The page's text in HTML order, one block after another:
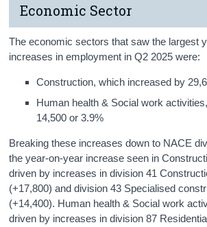
Economic Sector
The economic sectors that saw the largest
increases in employment in Q2 2025 were:
Construction, which increased by
Human health & Social work
14,500 or 3.9%
Breaking these increases down to NACE
the year-on-year increase seen in
driven by increases in division 41
(+17,800) and division 43 Specialised
(+14,400). Human health & Social work
driven by increases in division 87